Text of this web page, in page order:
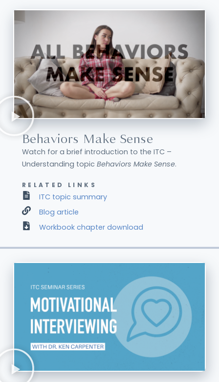
Behaviors Make Sense
Watch for a brief introduction to the ITC –
Understanding topic Behaviors Make Sense.
RELATED LINKS
ITC topic summary
Blog article
Workbook chapter download